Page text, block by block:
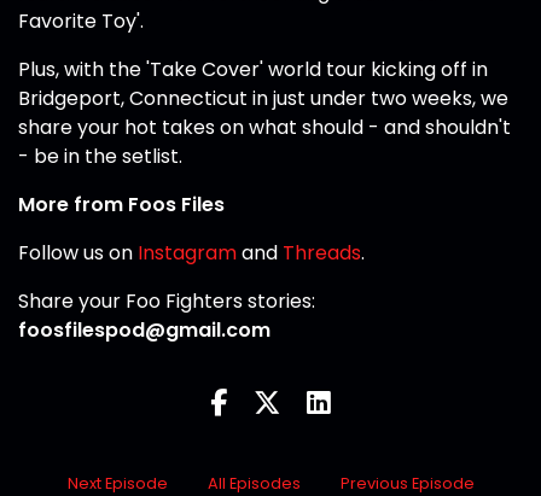
Favorite Toy'.
Plus, with the 'Take Cover' world tour kicking off in
Bridgeport, Connecticut in just under two weeks, we
share your hot takes on what should - and shouldn't
- be in the setlist.
More from Foos Files
Follow us on Instagramand Threads.
Share your Foo Fighters stories:
foosfilespod@gmail.com
Next Episode All Episodes Previous Episode